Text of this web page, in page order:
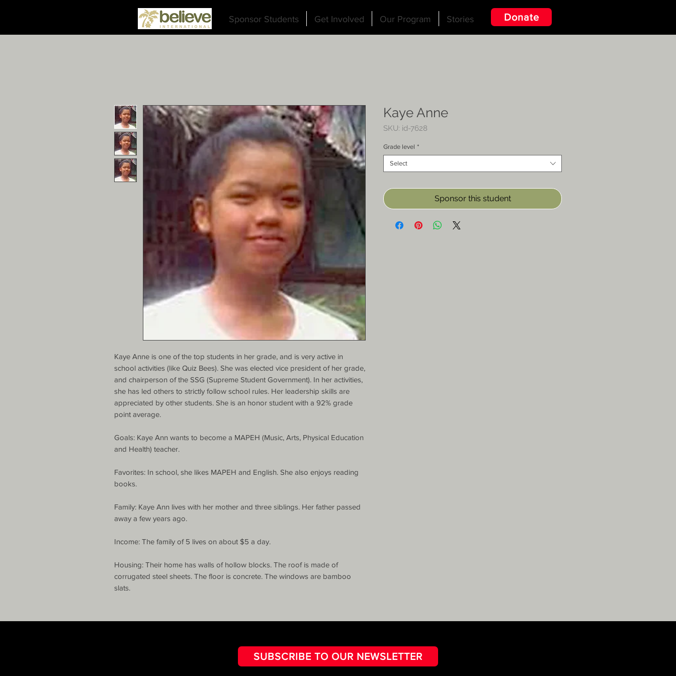
Sponsor Students Get Involved Our Program Stories Donate
Kaye Anne is one of the top students in her grade, and is very active in
school activities (like Quiz Bees). She was elected vice president of her grade,
and chairperson of the SSG (Supreme Student Government). In her activities,
she has led others to strictly follow school rules. Her leadership skills are
appreciated by other students. She is an honor student with a 92% grade
point average.
Goals: Kaye Ann wants to become a MAPEH (Music, Arts, Physical Education
and Health) teacher.
Favorites: In school, she likes MAPEH and English. She also enjoys reading
books.
Family: Kaye Ann lives with her mother and three siblings. Her father passed
away a few years ago.
Income: The family of 5 lives on about $5 a day.
Housing: Their home has walls of hollow blocks. The roof is made of
corrugated steel sheets. The floor is concrete. The windows are bamboo
slats.
Kaye Anne
SKU: id-7628
Grade level *
Select
Sponsor this student
SUBSCRIBE TO OUR NEWSLETTER